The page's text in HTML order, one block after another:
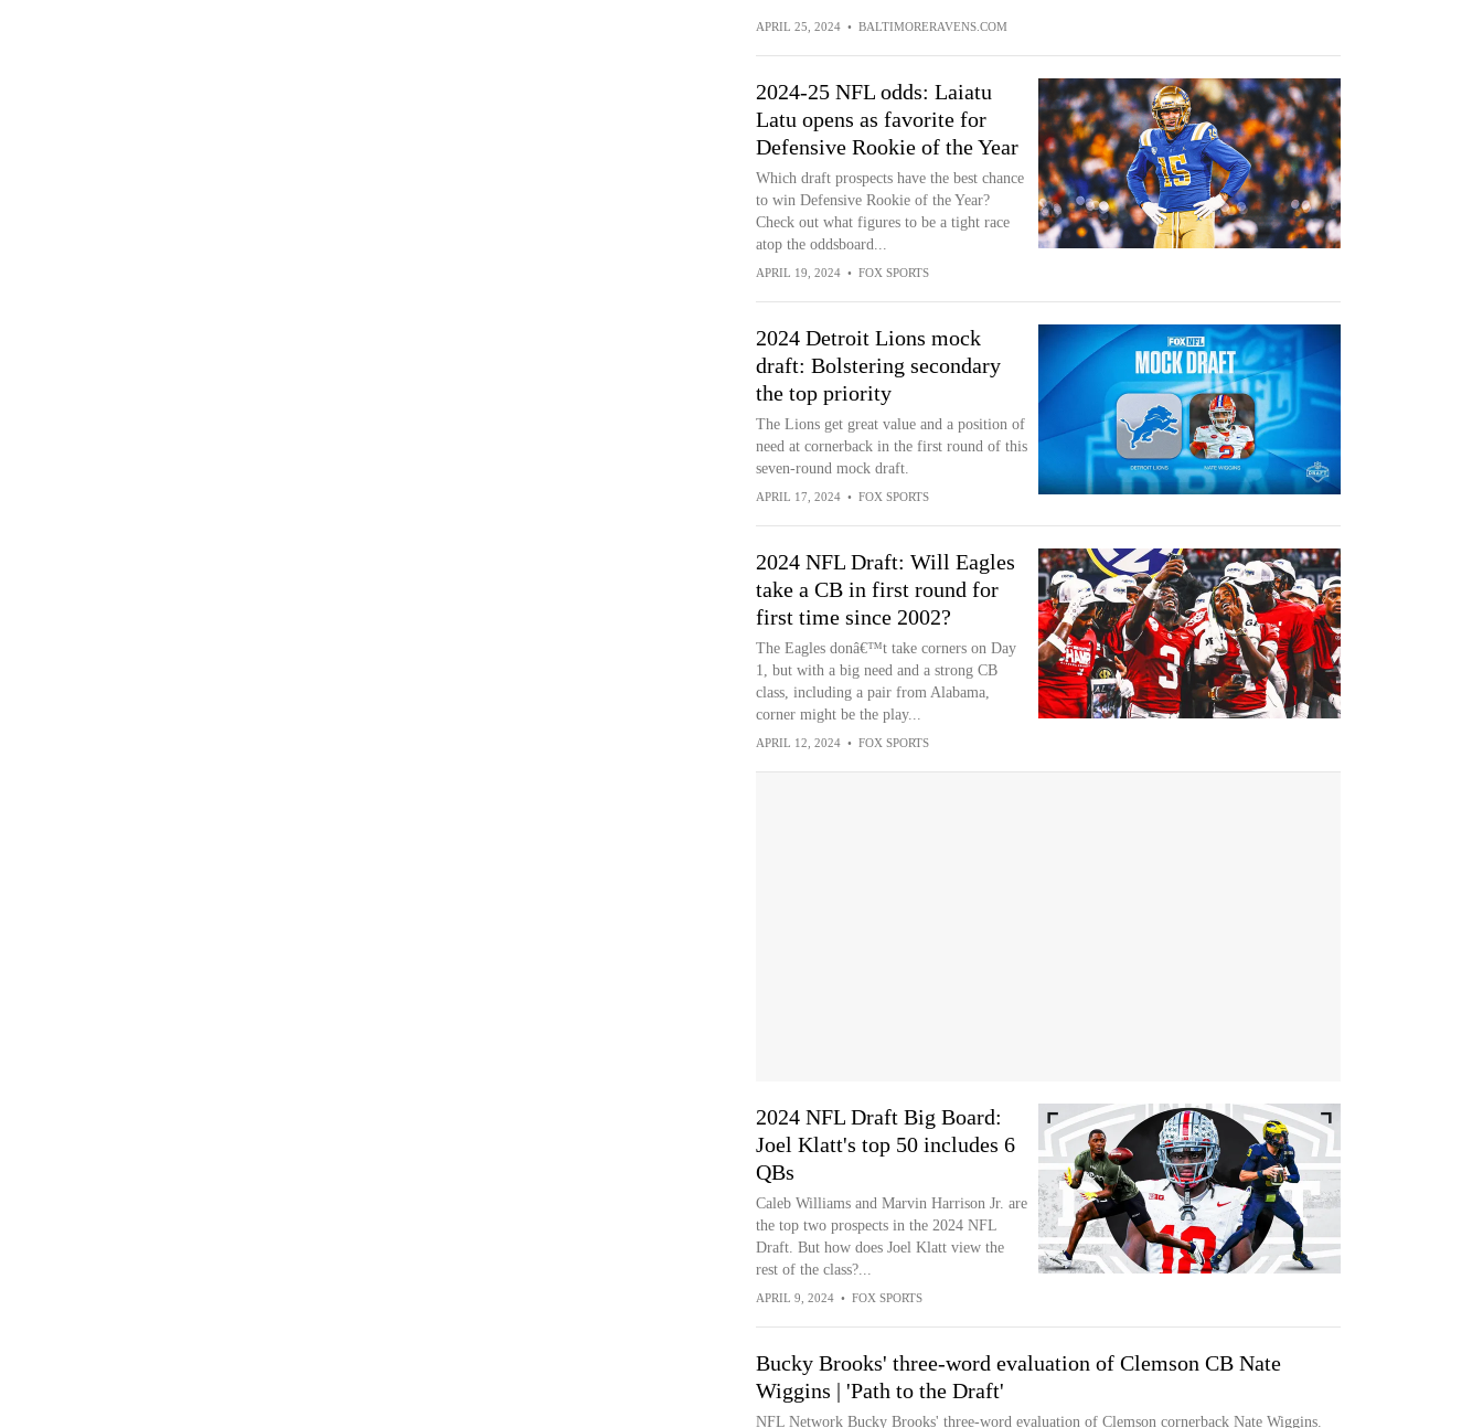
APRIL 25, 2024 • BALTIMORERAVENS.COM
2024-25 NFL odds: Laiatu
Latu opens as favorite for
Defensive Rookie of the Year
Which draft prospects have the best chance
to win Defensive Rookie of the Year?
Check out what figures to be a tight race
atop the oddsboard...
APRIL 19, 2024 • FOX SPORTS
2024 Detroit Lions mock
draft: Bolstering secondary
the top priority
The Lions get great value and a position of
need at cornerback in the first round of this
seven-round mock draft.
APRIL 17, 2024 • FOX SPORTS
2024 NFL Draft: Will Eagles
take a CB in first round for
first time since 2002?
The Eagles donâ€™t take corners on Day
1, but with a big need and a strong CB
class, including a pair from Alabama,
corner might be the play...
APRIL 12, 2024 • FOX SPORTS
2024 NFL Draft Big Board:
Joel Klatt's top 50 includes 6
QBs
Caleb Williams and Marvin Harrison Jr. are
the top two prospects in the 2024 NFL
Draft. But how does Joel Klatt view the
rest of the class?...
APRIL 9, 2024 • FOX SPORTS
Bucky Brooks' three-word evaluation of Clemson CB Nate
Wiggins | 'Path to the Draft'
NFL Network Bucky Brooks' three-word evaluation of Clemson cornerback Nate Wiggins.